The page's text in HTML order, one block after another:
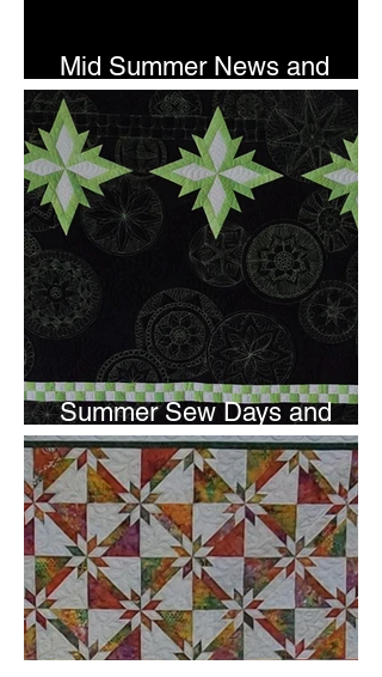
Mid Summer News and
Newsletter Subscription
Summer Sew Days and
Newsletter Subscripton